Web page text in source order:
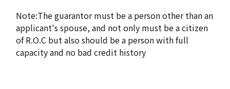
Note:The guarantor must be a person other than an
applicant's spouse, and not only must be a citizen
of R.O.C but also should be a person with full
capacity and no bad credit history